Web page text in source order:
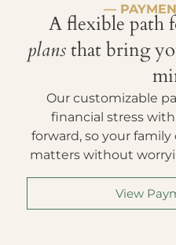
—
A flexible path
plansthat bring
Our customizable
financial stress
forward, so your
matters without
View